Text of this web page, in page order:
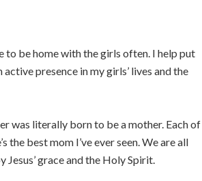
be home with the girls often. I help put
presence in my girls’ lives and the
was literally born to be a mother. Each of
the best mom I’ve ever seen. We are all
Jesus’ grace and the Holy Spirit.